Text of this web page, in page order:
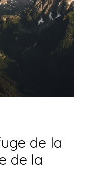
de la
de la